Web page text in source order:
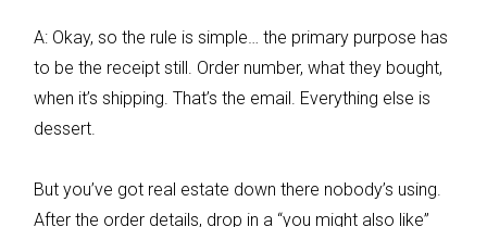
A: Okay, so the rule is simple… the primary purpose has
to be the receipt still. Order number, what they bought,
when it’s shipping. That’s the email. Everything else is
dessert.
But you’ve got real estate down there nobody’s using.
After the order details, drop in a “you might also like”